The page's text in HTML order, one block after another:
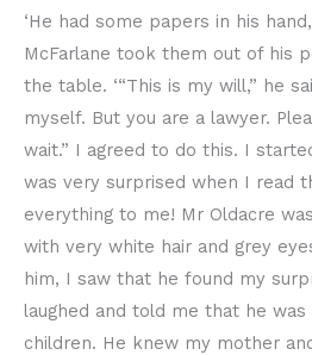
‘He had some papers in his
McFarlane took them out of his
the table. ‘“This is my will,” he
myself. But you are a lawyer.
wait.” I agreed to do this. I
was very surprised when I read
everything to me! Mr Oldacre
with very white hair and grey
him, I saw that he found my
laughed and told me that he was
children. He knew my mother